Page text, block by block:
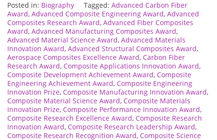
Posted in: Biography Tagged: Advanced Carbon Fiber
Award, Advanced Composite Engineering Award, Advanced
Composites Research Award, Advanced Fiber Composites
Award, Advanced Manufacturing Composites Award,
Advanced Material Science Award, Advanced Materials
Innovation Award, Advanced Structural Composites Award,
Aerospace Composites Excellence Award, Carbon Fiber
Research Award, Composite Applications Innovation Award,
Composite Development Achievement Award, Composite
Engineering Achievement Award, Composite Engineering
Innovation Prize, Composite Manufacturing Innovation Award,
Composite Material Science Award, Composite Materials
Innovation Prize, Composite Performance Innovation Award,
Composite Research Excellence Award, Composite Research
Innovation Award, Composite Research Leadership Award,
Composite Research Recognition Award, Composite Science